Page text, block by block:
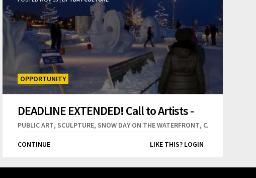
OPPORTUNITY
DEADLINE EXTENDED! Call to Artists -
Snow Day 2019 Snow Sculpture
PUBLIC ART, SCULPTURE, SNOW DAY ON THE WATERFRONT, CALL TO ARTISTS
CONTINUE LIKE THIS? LOGIN